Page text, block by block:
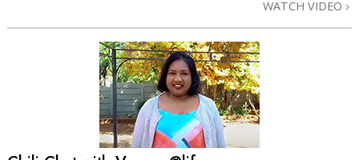
WATCH VIDEO